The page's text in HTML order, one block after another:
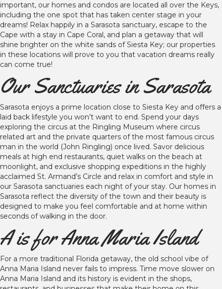
important, our homes and condos are located all over the Keys,
including the one spot that has taken center stage in your
dreams! Relax happily in a Sarasota sanctuary, escape to the
Cape with a stay in Cape Coral, and plan a getaway that will
shine brighter on the white sands of Siesta Key; our properties
in these locations will prove to you that vacation dreams really
can come true!
Our Sanctuaries in Sarasota
Sarasota enjoys a prime location close to Siesta Key and offers a
laid back lifestyle you won’t want to end. Spend your days
exploring the circus at the Ringling Museum where circus
related art and the private quarters of the most famous circus
man in the world (John Ringling) once lived. Savor delicious
meals at high end restaurants, quiet walks on the beach at
moonlight, and exclusive shopping expeditions in the highly
acclaimed St. Armand’s Circle and relax in comfort and style in
our Sarasota sanctuaries each night of your stay. Our homes in
Sarasota reflect the diversity of the town and their beauty is
designed to make you feel comfortable and at home within
seconds of walking in the door.
A is for Anna Maria Island
For a more traditional Florida getaway, the old school vibe of
Anna Maria Island never fails to impress. Time move slower on
Anna Maria Island and its history is evident in the shops,